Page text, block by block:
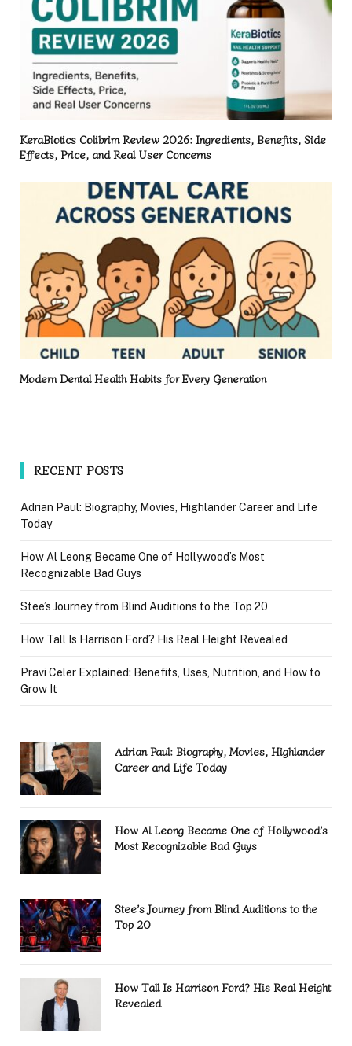
KeraBiotics Colibrim Review 2026: Ingredients, Benefits, Side
Effects, Price, and Real User Concerns
Modern Dental Health Habits for Every Generation
RECENT POSTS
Adrian Paul: Biography, Movies, Highlander Career and Life
Today
How Al Leong Became One of Hollywood’s Most
Recognizable Bad Guys
Stee’s Journey from Blind Auditions to the Top 20
How Tall Is Harrison Ford? His Real Height Revealed
Pravi Celer Explained: Benefits, Uses, Nutrition, and How to
Grow It
Adrian Paul: Biography, Movies, Highlander
Career and Life Today
How Al Leong Became One of Hollywood’s
Most Recognizable Bad Guys
Stee’s Journey from Blind Auditions to the
Top 20
How Tall Is Harrison Ford? His Real Height
Revealed